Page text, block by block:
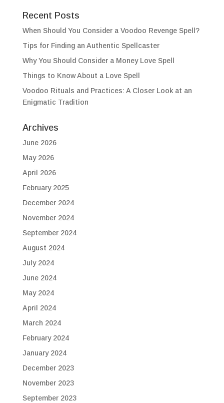
Recent Posts
When Should You Consider a Voodoo Revenge Spell?
Tips for Finding an Authentic Spellcaster
Why You Should Consider a Money Love Spell
Things to Know About a Love Spell
Voodoo Rituals and Practices: A Closer Look at an
Enigmatic Tradition
Archives
June 2026
May 2026
April 2026
February 2025
December 2024
November 2024
September 2024
August 2024
July 2024
June 2024
May 2024
April 2024
March 2024
February 2024
January 2024
December 2023
November 2023
September 2023